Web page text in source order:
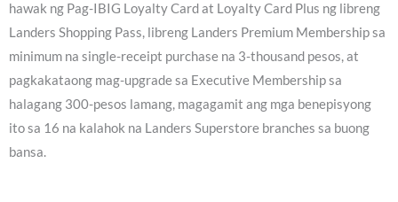
hawak ng Pag-IBIG Loyalty Card at Loyalty Card Plus ng libreng
Landers Shopping Pass, libreng Landers Premium Membership sa
minimum na single-receipt purchase na 3-thousand pesos, at
pagkakataong mag-upgrade sa Executive Membership sa
halagang 300-pesos lamang, magagamit ang mga benepisyong
ito sa 16 na kalahok na Landers Superstore branches sa buong
bansa.